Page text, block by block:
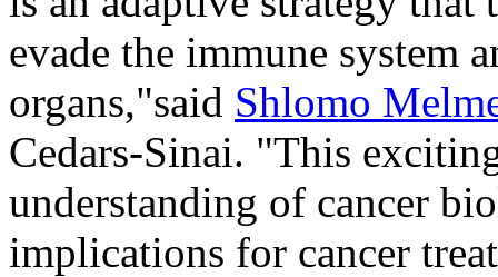
evade the immune system
organs,"said Shlomo
Cedars-Sinai. "This
understanding of cancer
implications for cancer